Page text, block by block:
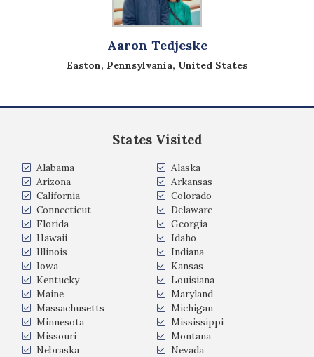
Aaron Tedjeske
Easton, Pennsylvania, United States
States Visited
Alabama
Alaska
Arizona
Arkansas
California
Colorado
Connecticut
Delaware
Florida
Georgia
Hawaii
Idaho
Illinois
Indiana
Iowa
Kansas
Kentucky
Louisiana
Maine
Maryland
Massachusetts
Michigan
Minnesota
Mississippi
Missouri
Montana
Nebraska
Nevada